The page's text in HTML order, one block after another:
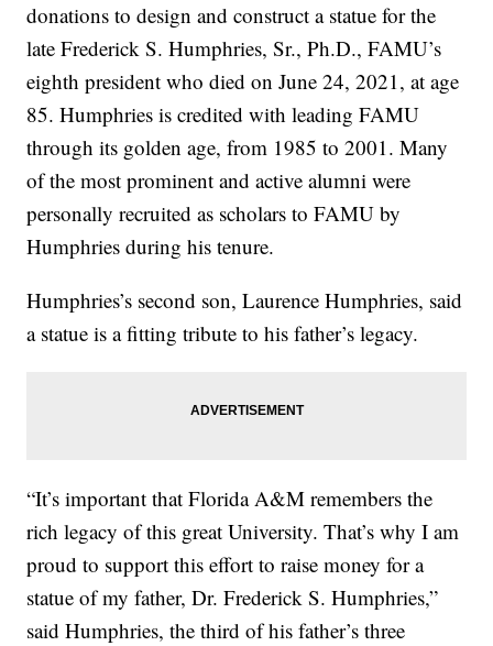
donations to design and construct a statue for the
late Frederick S. Humphries, Sr., Ph.D., FAMU’s
eighth president who died on June 24, 2021, at age
85. Humphries is credited with leading FAMU
through its golden age, from 1985 to 2001. Many
of the most prominent and active alumni were
personally recruited as scholars to FAMU by
Humphries during his tenure.
Humphries’s second son, Laurence Humphries, said
a statue is a fitting tribute to his father’s legacy.
“It’s important that Florida A&M remembers the
rich legacy of this great University. That’s why I am
proud to support this effort to raise money for a
statue of my father, Dr. Frederick S. Humphries,”
said Humphries, the third of his father’s three